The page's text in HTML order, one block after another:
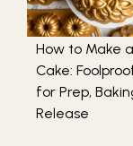
How to Make
Cake:
for Prep,
Release